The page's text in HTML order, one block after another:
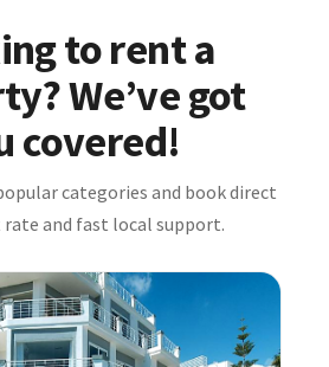
to rent a
We’ve got
covered!
categories and book direct
and fast local support.